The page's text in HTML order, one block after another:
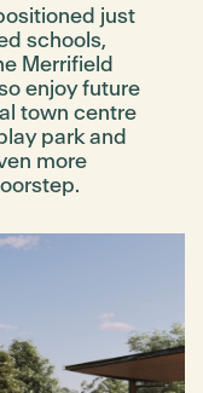
just
schools,
Merrifield
enjoy future
town centre
park and
more